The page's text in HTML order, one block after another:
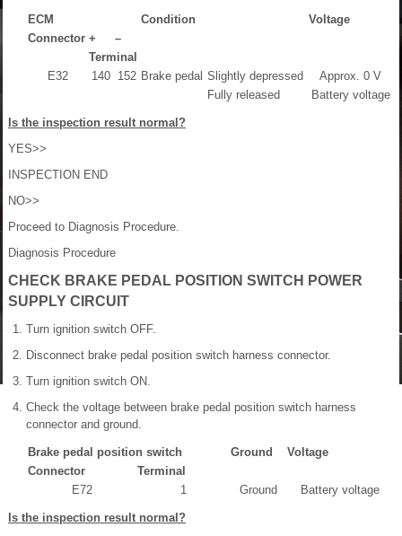
ECM Condition
Voltage
Connector +
–
Terminal
E32
140 152 Brake pedal Slightly depressed
Approx. 0 V
Fully released
Battery voltage
Is the inspection result normal?
YES>>
INSPECTION END
NO>>
Proceed to Diagnosis Procedure.
Diagnosis Procedure
CHECK BRAKE PEDAL POSITION SWITCH POWER
SUPPLY CIRCUIT
Turn ignition switch OFF.
Disconnect brake pedal position switch harness connector.
Turn ignition switch ON.
Check the voltage between brake pedal position switch harness
connector and ground.
Brake pedal position switch Ground
Voltage
Connector
Terminal
E72
1 Ground Battery voltage
Is the inspection result normal?